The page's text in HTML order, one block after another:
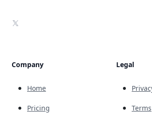
X
Company
Home
Pricing
Legal
Terms